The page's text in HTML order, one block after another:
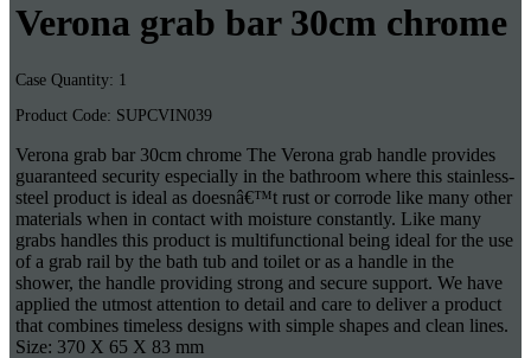
Verona grab bar 30cm chrome
Case Quantity: 1
Product Code: SUPCVIN039
Verona grab bar 30cm chrome The Verona grab handle provides
guaranteed security especially in the bathroom where this stainless-
steel product is ideal as doesnâ€™t rust or corrode like many other
materials when in contact with moisture constantly. Like many
grabs handles this product is multifunctional being ideal for the use
of a grab rail by the bath tub and toilet or as a handle in the
shower, the handle providing strong and secure support. We have
applied the utmost attention to detail and care to deliver a product
that combines timeless designs with simple shapes and clean lines.
Size: 370 X 65 X 83 mm